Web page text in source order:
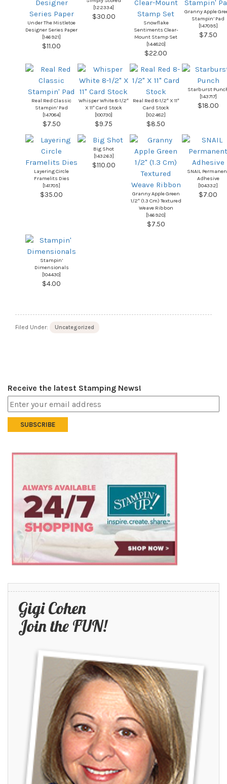
Under The Mistletoe
Designer Series Paper
[146921]
$11.00
[122334]
$30.00
Snowflake
Sentiments Clear-
Mount Stamp Set
[144820]
$22.00
Granny Apple
Stampin’ Pad
[147095]
$7.50
Real Red Classic
Stampin’ Pad
[147084]
$7.50
Whisper White 8-1/2″
X 11″ Card Stock
[100730]
$9.75
Real Red 8-1/2″ X 11″
Card Stock
[102482]
$8.50
Starburst
[143717]
$18.00
Layering Circle
Framelits Dies
[141705]
$35.00
Big Shot
[143263]
$110.00
Granny Apple Green
1/2″ (1.3 Cm) Textured
Weave Ribbon
[146920]
$7.50
SNAIL
Adhesive
[104332]
$7.00
Stampin’
Dimensionals
[104430]
$4.00
Filed Under: Uncategorized
Receive the latest Stamping News!
Gigi Cohen
Join the FUN!